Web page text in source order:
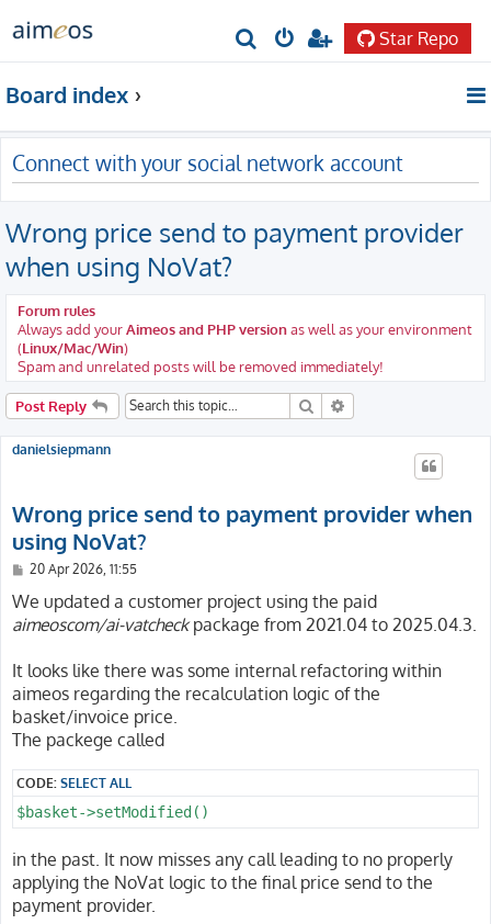
r
c
h
Star Repo
Board index
Connect with your social network account
Wrong price send to payment provider
when using NoVat?
Forum rules
Always add yourAimeos and PHP versionas well as your environment
(Linux/Mac/Win)
Spam and unrelated posts will be removed immediately!
Post Reply Search
danielsiepmann
Wrong price send to payment provider when
using NoVat?
P
s
20 Apr 2026, 11:55
We updated a customer project using the paid
aimeoscom/ai-vatcheckpackage from 2021.04 to 2025.04.3.
It looks like there was some internal refactoring within
aimeos regarding the recalculation logic of the
basket/invoice price.
The packege called
CODE:SELECT ALL
$basket->setModified()
in the past. It now misses any call leading to no properly
applying the NoVat logic to the final price send to the
payment provider.